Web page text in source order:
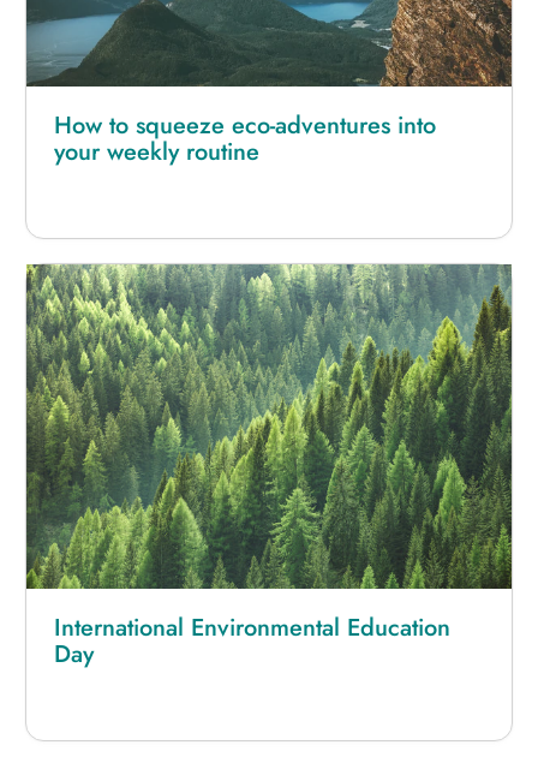
How to squeeze eco-adventures into
your weekly routine
International Environmental Education
Day